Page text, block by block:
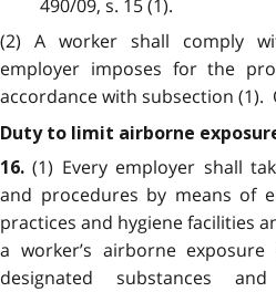
490/09, s. 15 (1).
(2) A worker shall comply
employer imposes for the
accordance with subsection (1).
Duty to limit airborne
16.(1) Every employer shall
and procedures by means of
practices and hygiene facilities
a worker’s airborne
designated substances